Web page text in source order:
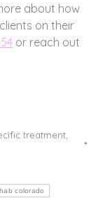
about how
on their
or reach out
treatment
colorado